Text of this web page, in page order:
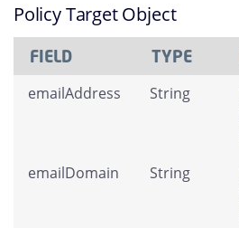
Policy Target Object
FIELD TYPE
emailAddress String
emailDomain
String